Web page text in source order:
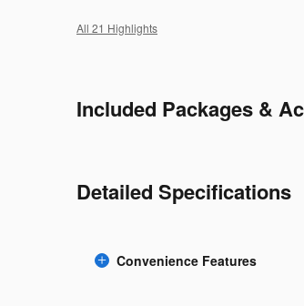
All 21 Highlights
Included Packages &
Detailed Specifications
Convenience Features